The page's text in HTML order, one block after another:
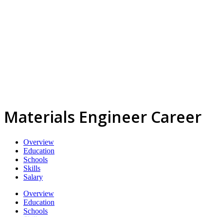
Materials Engineer Career
Overview
Education
Schools
Skills
Salary
Overview
Education
Schools